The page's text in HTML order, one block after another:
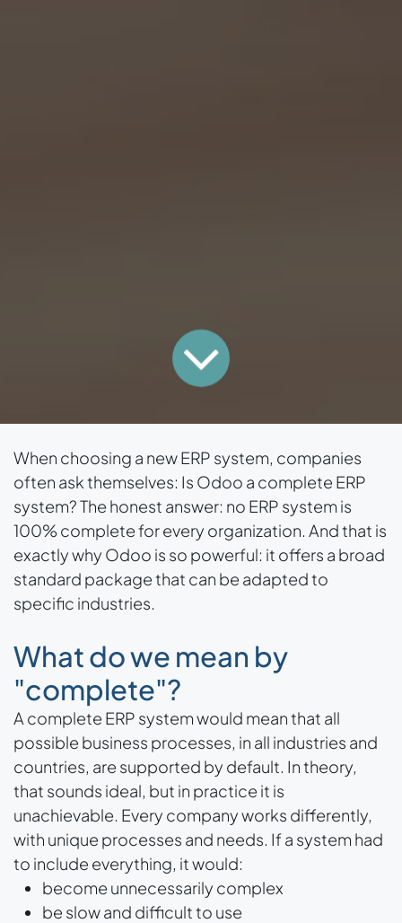
When choosing a new ERP system, companies
often ask themselves: Is Odoo a complete ERP
system? The honest answer: no ERP system is
100% complete for every organization. And that is
exactly why Odoo is so powerful: it offers a broad
standard package that can be adapted to
specific industries.
What do we mean by
"complete"?
A complete ERP system would mean that all
possible business processes, in all industries and
countries, are supported by default. In theory,
that sounds ideal, but in practice it is
unachievable. Every company works differently,
with unique processes and needs. If a system had
to include everything, it would:
become unnecessarily complex
be slow and difficult to use